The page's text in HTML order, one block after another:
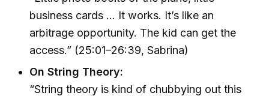
business cards … It works. It’s like an
arbitrage opportunity. The kid can get the
access.” (25:01–26:39, Sabrina)
On String Theory:
“String theory is kind of chubbying out this